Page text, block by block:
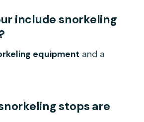
include snorkeling
equipment and a
stops are